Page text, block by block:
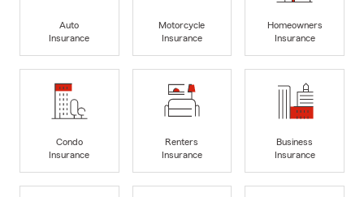
Auto
Insurance
Motorcycle
Insurance
Homeowners
Insurance
Condo
Insurance
Renters
Insurance
Business
Insurance